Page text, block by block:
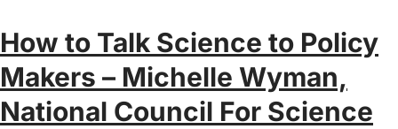
How to Talk Science to Policy
Makers – Michelle Wyman,
National Council For Science